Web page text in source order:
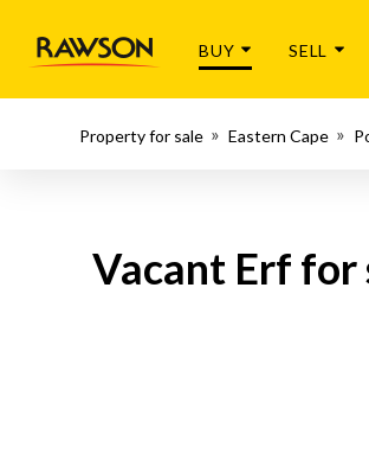
BUY SELL
Property for sale Eastern Cape
Vacant Erf for